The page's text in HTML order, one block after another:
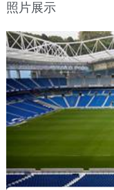
照片展示